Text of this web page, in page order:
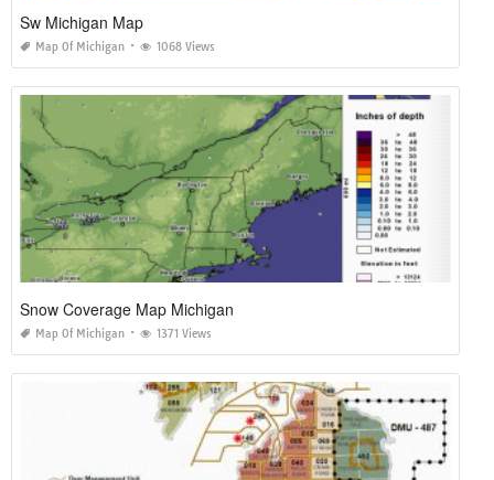
Sw Michigan Map
Map Of Michigan 1068 Views
Snow Coverage Map Michigan
Map Of Michigan 1371 Views